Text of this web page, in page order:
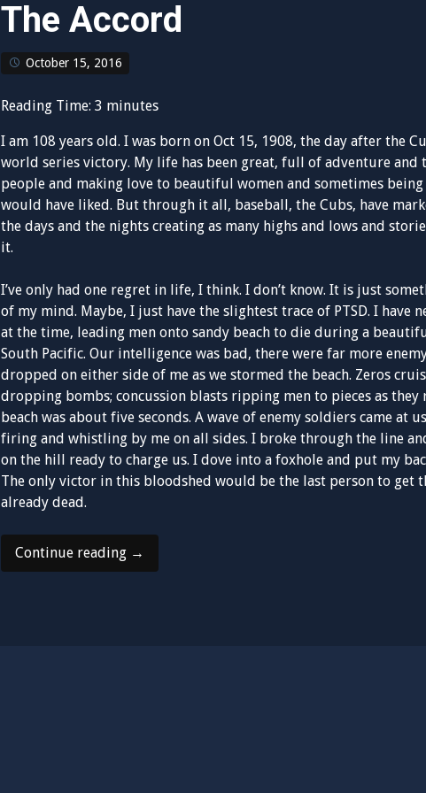
The Accord
October 15, 2016
Reading Time: 3 minutes
I am 108 years old. I was born on Oct 15, 1908, the day after the
world series victory. My life has been great, full of adventure
people and making love to beautiful women and sometimes
would have liked. But through it all, baseball, the Cubs, have
the days and the nights creating as many highs and lows and
it.
I’ve only had one regret in life, I think. I don’t know. It is just
of my mind. Maybe, I just have the slightest trace of PTSD. I have
at the time, leading men onto sandy beach to die during a
South Pacific. Our intelligence was bad, there were far more
dropped on either side of me as we stormed the beach. Zeros
dropping bombs; concussion blasts ripping men to pieces as they
beach was about five seconds. A wave of enemy soldiers came at
firing and whistling by me on all sides. I broke through the line
on the hill ready to charge us. I dove into a foxhole and put my
The only victor in this bloodshed would be the last person to get
already dead.
Continue reading “The
Accord”
→